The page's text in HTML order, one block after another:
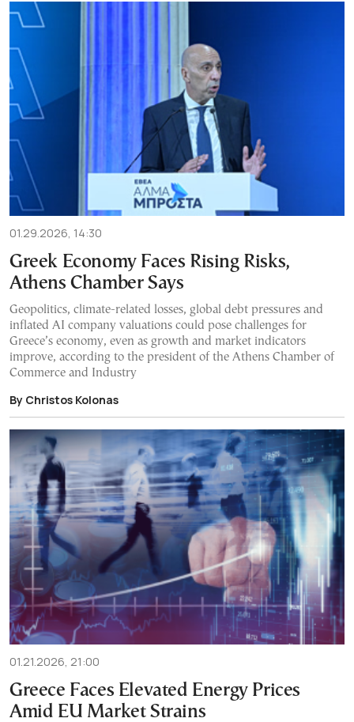
01.29.2026, 14:30
Greek Economy Faces Rising Risks,
Athens Chamber Says
Geopolitics, climate-related losses, global debt pressures and
inflated AI company valuations could pose challenges for
Greece’s economy, even as growth and market indicators
improve, according to the president of the Athens Chamber of
Commerce and Industry
By Christos Kolonas
01.21.2026, 21:00
Greece Faces Elevated Energy Prices
Amid EU Market Strains